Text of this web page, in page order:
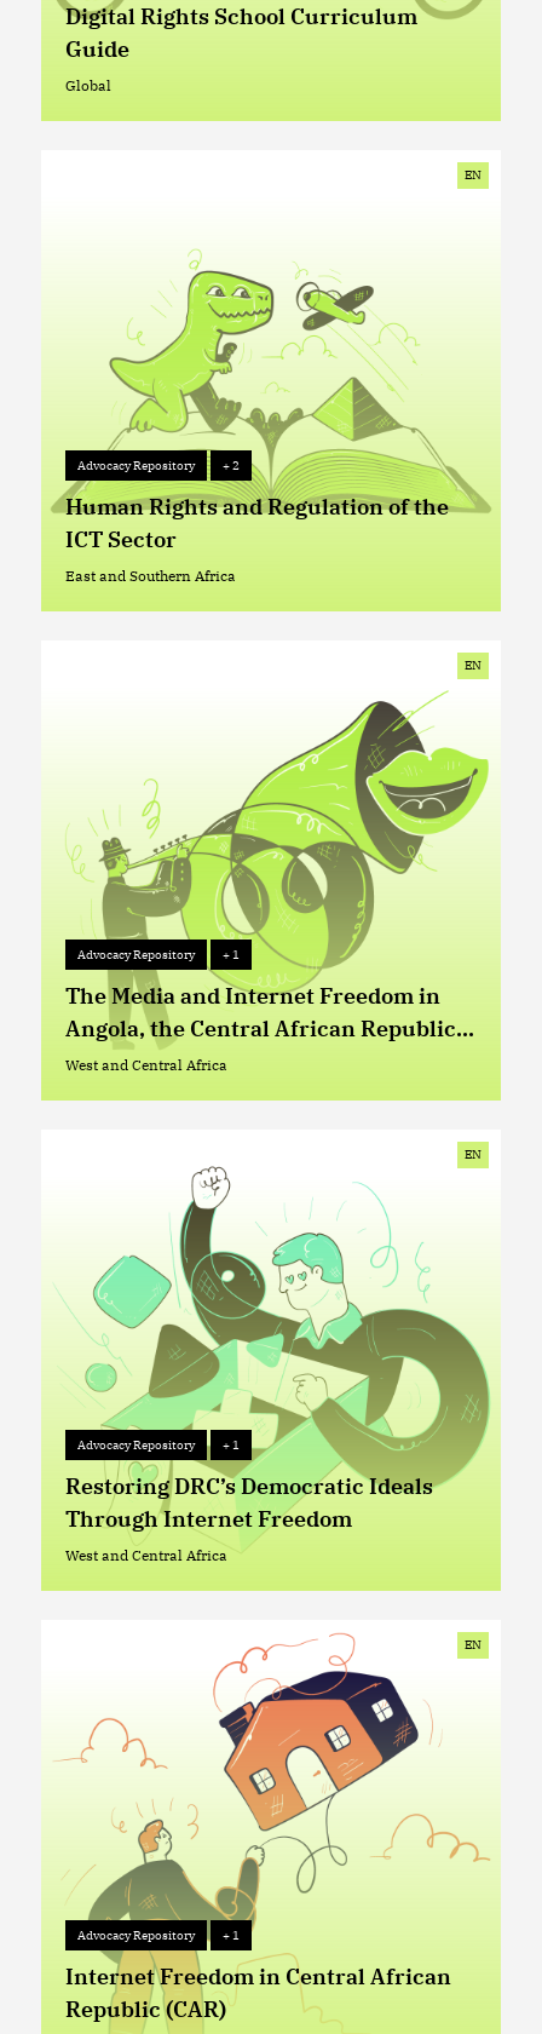
Digital Rights School Curriculum
Guide
Global
Advocacy Repository + 2
EN
Advocacy Repository + 2
Human Rights and Regulation of the
ICT Sector
East and Southern Africa
Advocacy Repository + 1
EN
Advocacy Repository + 1
The Media and Internet Freedom in
Angola, the Central African Republic
and the Democratic Republic of Congo
West and Central Africa
Advocacy Repository
EN
Advocacy Repository + 1
Restoring DRC’s Democratic Ideals
Through Internet Freedom
West and Central Africa
Advocacy Repository
EN
Advocacy Repository + 1
Internet Freedom in Central African
Republic (CAR)